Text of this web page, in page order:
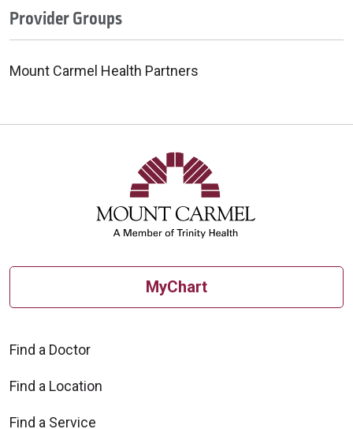
Provider Groups
Mount Carmel Health Partners
MyChart
Find a Doctor
Find a Location
Find a Service